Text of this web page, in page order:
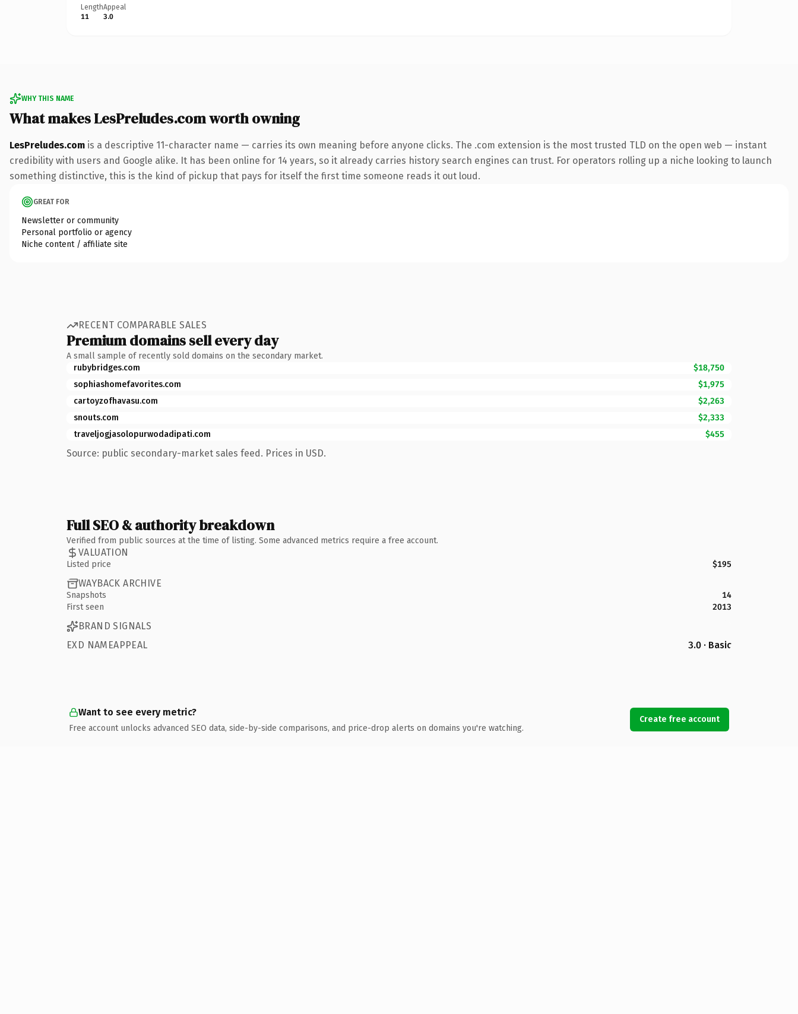
Length
11
Appeal
3.0
WHY THIS NAME
What makes LesPreludes.com worth owning
LesPreludes.com is a descriptive 11-character name — carries its own meaning before anyone clicks. The .com extension is the most trusted TLD on the open web — instant
credibility with users and Google alike. It has been online for 14 years, so it already carries history search engines can trust. For operators rolling up a niche looking to launch
something distinctive, this is the kind of pickup that pays for itself the first time someone reads it out loud.
GREAT FOR
Newsletter or community
Personal portfolio or agency
Niche content / affiliate site
RECENT COMPARABLE SALES
Premium domains sell every day
A small sample of recently sold domains on the secondary market.
rubybridges.com
$18,750
sophiashomefavorites.com
$1,975
cartoyzofhavasu.com
$2,263
snouts.com
$2,333
traveljogjasolopurwodadipati.com
$455
Source: public secondary-market sales feed. Prices in USD.
Full SEO & authority breakdown
Verified from public sources at the time of listing. Some advanced metrics require a free account.
VALUATION
Listed price $195
WAYBACK ARCHIVE
Snapshots
14
First seen
2013
BRAND SIGNALS
EXD NAMEAPPEAL
3.0 · Basic
Want to see every metric?
Free account unlocks advanced SEO data, side-by-side comparisons, and price-drop alerts on domains you're watching.
Create free account